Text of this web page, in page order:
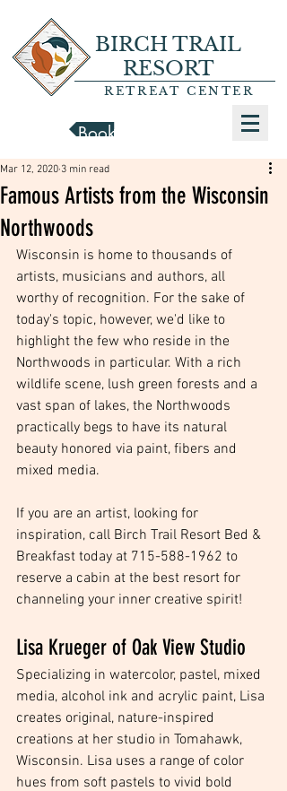
BIRCH TRAIL
RESORT
RETREAT CENTER
Book a Cabin
Famous Artists from the Wisconsin
Northwoods
Mar 12, 2020 3 min read
Wisconsin is home to thousands of
artists, musicians and authors, all
worthy of recognition. For the sake of
today's topic, however, we'd like to
highlight the few who reside in the
Northwoods in particular. With a rich
wildlife scene, lush green forests and a
vast span of lakes, the Northwoods
practically begs to have its natural
beauty honored via paint, fibers and
mixed media.
If you are an artist, looking for
inspiration, call Birch Trail Resort Bed &
Breakfast today at 715-588-1962 to
reserve a cabin at the best resort for
channeling your inner creative spirit!
Lisa Krueger of Oak View Studio
Specializing in watercolor, pastel, mixed
media, alcohol ink and acrylic paint, Lisa
creates original, nature-inspired
creations at her studio in Tomahawk,
Wisconsin. Lisa uses a range of color
hues from soft pastels to vivid bold